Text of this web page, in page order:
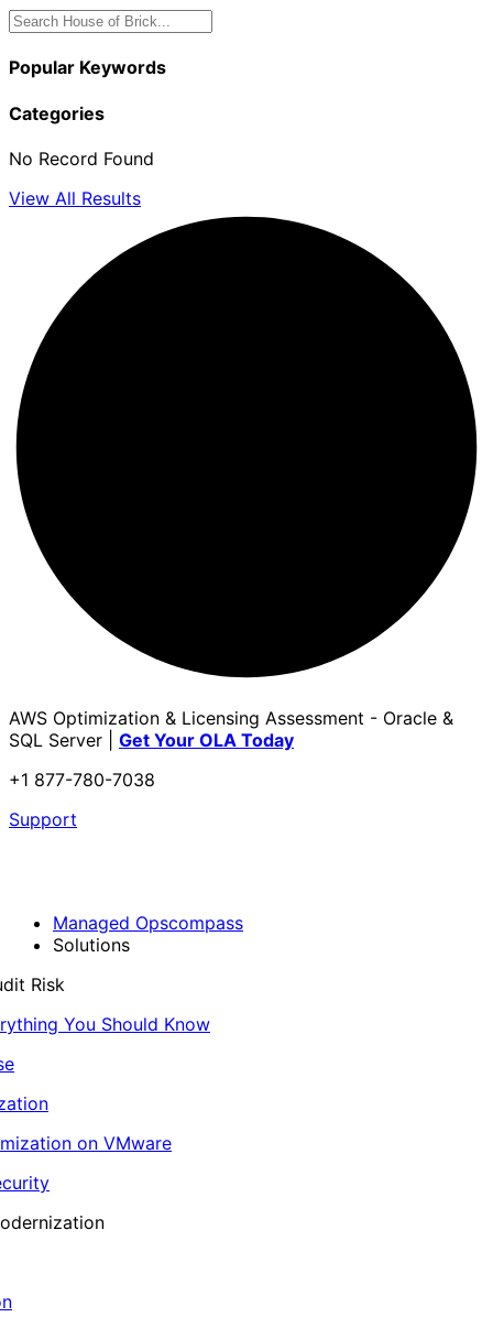
Popular Keywords
Categories
No Record Found
View All Results
AWS Optimization & Licensing Assessment - Oracle &
SQL Server | Get Your OLA Today
+1 877-780-7038
Support
Managed Opscompass
Solutions
Risk
You Should Know
on VMware